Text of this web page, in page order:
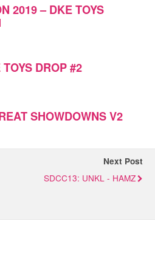
2019 – DKE TOYS
DROP #2
SHOWDOWNS V2
Next Post
SDCC13: UNKL - HAMZ